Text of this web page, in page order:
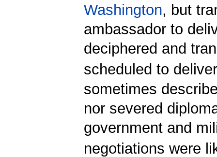
Washington, but
ambassador to
deciphered and
scheduled to
sometimes
nor severed
government and
negotiations were